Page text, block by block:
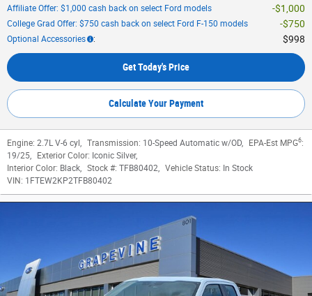
Affiliate Offer: $1,000 cash back on select Ford models $1,000
College Grad Offer: $750 cash back on select Ford F-150 models $750
Optional Accessories : $998
Get Today's Price
Calculate Your Payment
Engine: 2.7L V-6 cyl Transmission: 10-Speed Automatic w/OD EPA-Est MPG6:
19/25
Exterior Color: Iconic Silver,
Interior Color: Black Stock #: TFB80402 Vehicle Status: In Stock
VIN: 1FTEW2KP2TFB80402